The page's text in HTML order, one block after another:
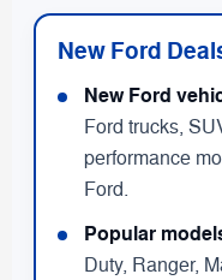
New Ford
New Ford
Ford trucks,
performance
Ford.
Popular
Duty, Ranger,